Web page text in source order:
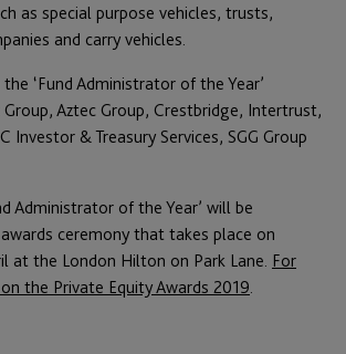
as special purpose vehicles, trusts,
and carry vehicles.
‘Fund Administrator of the Year’
Aztec Group, Crestbridge, Intertrust,
Investor & Treasury Services, SGG Group
Administrator of the Year’ will be
ceremony that takes place on
at the London Hilton on Park Lane. For
the Private Equity Awards 2019.